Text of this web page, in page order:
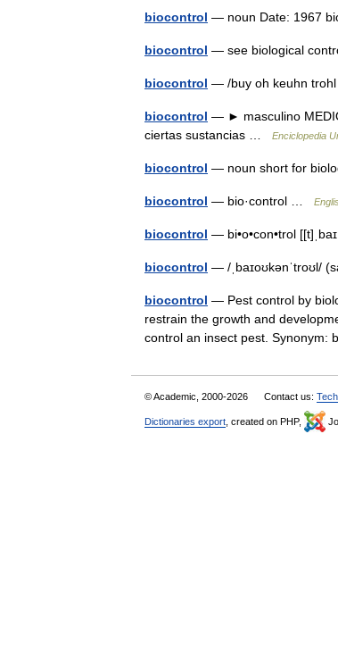
biocontrol — noun Date: 1967
biocontrol — see biological
biocontrol — /buy oh keuhn
biocontrol — ► masculino
ciertas sustancias …
Enciclopedia
biocontrol — noun short for
biocontrol — bio·control …
biocontrol — bi•o•con•trol
biocontrol — /ˌbaɪoʊkənˈtroʊl/
biocontrol — Pest control by
restrain the growth and
control an insect pest.
© Academic, 2000-2026 Contact us:
Dictionaries export , created on PHP,